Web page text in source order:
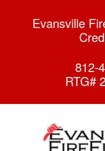
Evansville
812-
RTG#